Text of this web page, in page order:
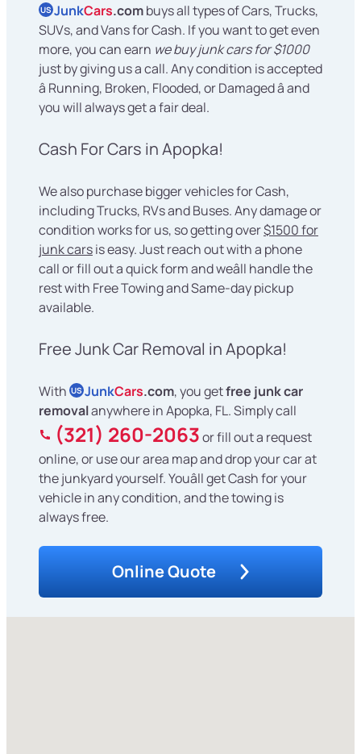
US JunkCars.combuys all types of Cars, Trucks,
SUVs, and Vans for Cash. If you want to get even
more, you can earn we buy junk cars for $1000
just by giving us a call. Any condition is accepted
â Running, Broken, Flooded, or Damaged â and
you will always get a fair deal.
Cash For Cars in Apopka!
We also purchase bigger vehicles for Cash,
including Trucks, RVs and Buses. Any damage or
condition works for us, so getting over$1500 for
junk carsis easy. Just reach out with a phone
call or fill out a quick form and weâll handle the
rest with Free Towing and Same-day pickup
available.
Free Junk Car Removal in Apopka!
With US JunkCars.com, you getfree junk car
removalanywhere in Apopka, FL. Simply call
(321) 260-2063or fill out a request
online, or use our area map and drop your car at
the junkyard yourself. Youâll get Cash for your
vehicle in any condition, and the towing is
always free.
Online Quote